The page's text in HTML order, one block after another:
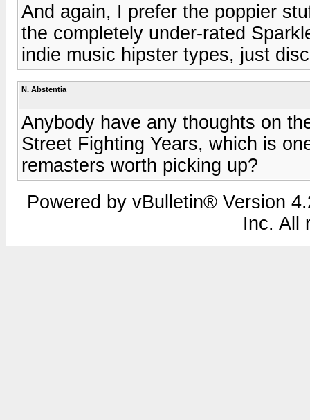
And again, I prefer the poppier
the completely under-rated
indie music hipster types, just
N. Abstentia
Anybody have any thoughts on
Street Fighting Years, which is
remasters worth picking up?
Powered by vBulletin® Version
Inc. All